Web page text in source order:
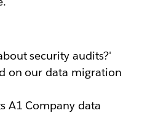
security audits?'
on our data migration
A1 Company data